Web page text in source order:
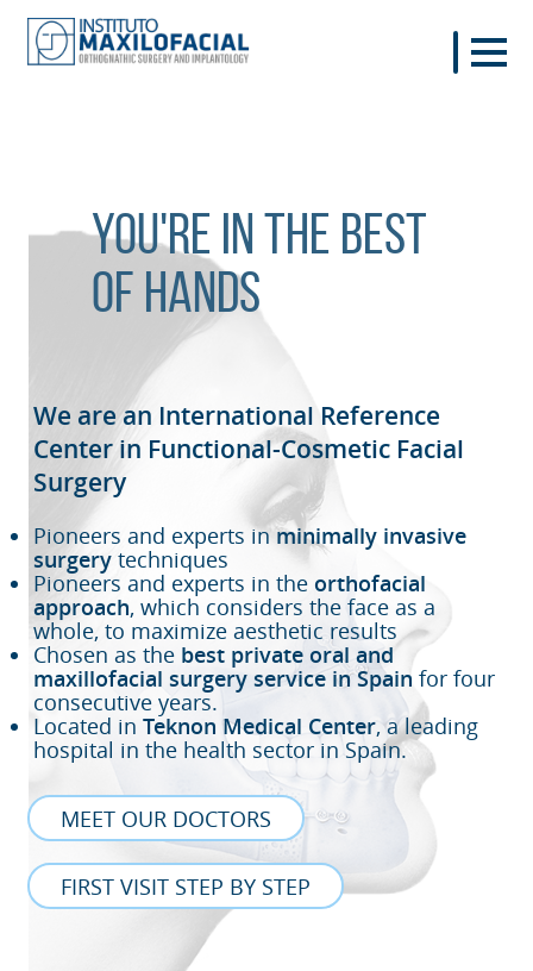
You're in the best
of hands
We are an International Reference
Center in Functional-Cosmetic Facial
Surgery
Pioneers and experts inminimally invasive
surgery techniques
Pioneers and experts in the orthofacial
approach, which considers the face as a
whole, to maximize aesthetic results
Chosen as the best private oral and
maxillofacial surgery service in Spain for four
consecutive years.
Located in Teknon Medical Center, a leading
hospital in the health sector in Spain.
MEET OUR DOCTORS
FIRST VISIT STEP BY STEP